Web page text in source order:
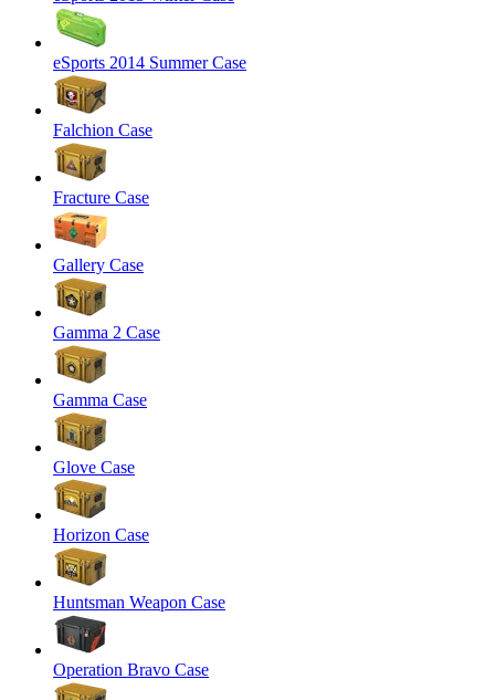
eSports 2014 Summer Case
Falchion Case
Fracture Case
Gallery Case
Gamma 2 Case
Gamma Case
Glove Case
Horizon Case
Huntsman Weapon Case
Operation Bravo Case